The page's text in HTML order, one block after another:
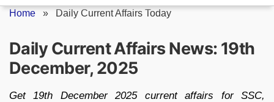
Home » Daily Current Affairs Today
Daily Current Affairs News: 19th
December, 2025
Get 19th December 2025 current affairs for SSC,